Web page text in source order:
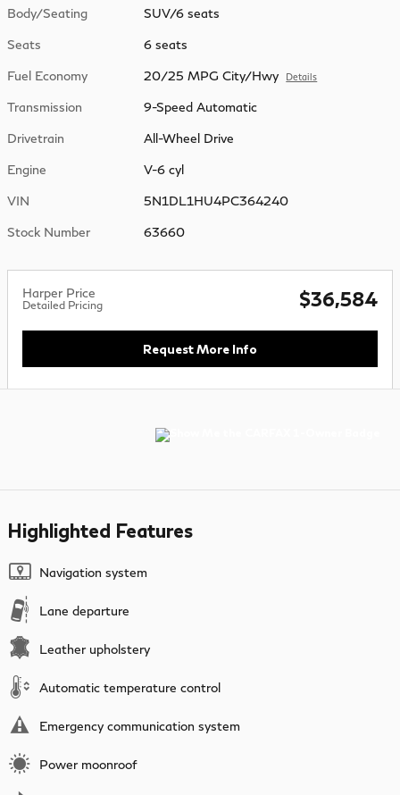
Body/Seating SUV/6 seats
Seats 6 seats
Fuel Economy 20/25 MPG City/Hwy Details
Transmission 9-Speed Automatic
Drivetrain All-Wheel Drive
Engine V-6 cyl
VIN 5N1DL1HU4PC364240
Stock Number 63660
Harper Price
Detailed Pricing $36,584
Request More Info
Highlighted Features
Navigation system
Lane departure
Leather upholstery
Automatic temperature control
Emergency communication system
Power moonroof